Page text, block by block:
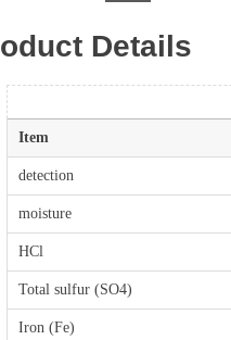
Details
Item
detection
moisture
HCl
Total sulfur (SO4)
Iron (Fe)